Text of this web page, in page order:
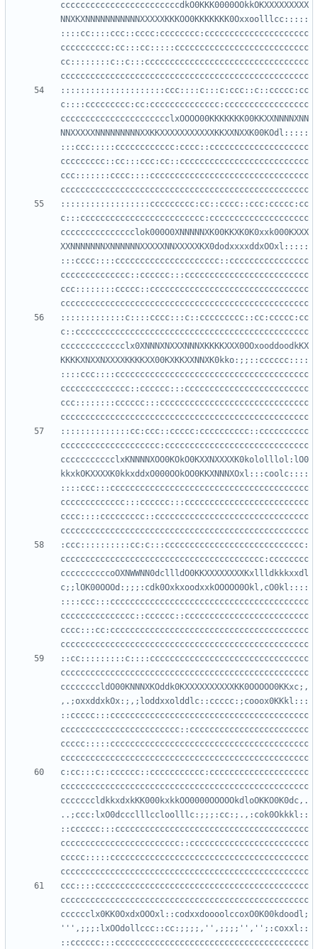
ccccccccccccccccccccccccdkO0KKK0000OOkkOKXXXXXXXXX
NNXKXNNNNNNNNNNNXXXXXKKKOO0KKKKKKK0Oxxoolllcc:::::
::::cc::::ccc::cccc:cccccccc:ccccccccccccccccccccc
cccccccccc:cc:::cc:::::ccccccccccccccccccccccccccc
cc::::::::c::c:::ccccccccccccccccccccccccccccccccc
:::::::::::::::::::::ccc::::c:::c:ccc::c::ccccc:cc
c::::ccccccccc:cc:cccccccccccccc:ccccccccccccccccc
cccccccccccccccccccccclxOOOO00KKKKKKK00KKXXNNNNXNN
NNXXXXXNNNNNNNNNXXKKXXXXXXXXXXXKKXXNXXK00KOdl:::::
:::ccc:::::cccccccccccc:cccc::cccccccccccccccccccc
ccccccccc::cc:::ccc:cc::cccccccccccccccccccccccccc
ccc:::::::cccc::::cccccccccccccccccccccccccccccccc
::::::::::::::::::ccccccccc:cc::cccc::ccc:ccccc:cc
c:::ccccccccccccccccccccccccc:cccccccccccccccccccc
ccccccccccccccclok000O0XNNNNNXK00KKXK0K0xxk000KXXX
XXNNNNNNNXNNNNNNXXXXXNNXXXXXKX0dodxxxxddxOOxl:::::
:::cccc::::ccccccccccccccccccccc::cccccccccccccccc
cccccccccccccc::cccccc:::ccccccccccccccccccccccccc
ccc::::::::ccccc::cccccccccccccccccccccccccccccccc
:::::::::::::c::::cccc:::c::ccccccccc::cc:ccccc:cc
c::ccccccccccccccccccccccccccccccccccccccccccccccc
ccccccccccccclx0XNNNXNXXXNNNXKKKKXXX0OOxooddoodkKX
KKKKXNXXNXXXXKKKKXX00KXKKXXNNXK0kko:;;::cccccc::::
::::ccc::::ccccccccccccccccccccccccccccccccccccccc
cccccccccccccc::cccccc:::ccccccccccccccccccccccccc
ccc::::::::cccccc:::cccccccccccccccccccccccccccccc
::::::::::::::cc:ccc::ccccc:cccccccccc::cccccccccc
cccccccccccccccccccc:ccccccccccccccccccccccccccccc
ccccccccccclxKNNNNXOO0KOkO0KXXNXXXXK0kololllol:lO0
kkxkOKXXXXK0kkxddxO000OOkOO0KKXNNNXOxl:::coolc::::
::::ccc:::cccccccccccccccccccccccccccccccccccccccc
ccccccccccccc:::cccccc:::ccccccccccccccccccccccccc
cccc::::ccccccccc::ccccccccccccccccccccccccccccccc
:ccc::::::::::cc:c:::cccccccccccccccccccccccccccc:
ccccccccccccccccccccccccccccccccccccccccc:cccccccc
ccccccccccoOXNWWNN0dcllldO0KKXXXXXXXXKxllldkkkxxdl
c;;lOK00OOOd:;;;:cdk0OxkxoodxxkOOOOO0Okl,cO0kl::::
::::ccc:::cccccccccccccccccccccccccccccccccccccccc
ccccccccccccccc::cccccc::ccccccccccccccccccccccccc
cccc:::cc:cccccccccccccccccccccccccccccccccccccccc
::cc:::::::::c::::cccccccccccccccccccccccccccccccc
cccccccccccccccccccccccccccccccccccccccccccccccccc
ccccccccldO00KNNNXKOddk0KXXXXXXXXXXKK0OOOOO0KKxc;,
,.;oxxddxkOx:;,;loddxxolddlc::ccccc:;cooox0KKkl:::
::ccccc:::cccccccccccccccccccccccccccccccccccccccc
cccccccccccccccccccccccc::cccccccccccccccccccccccc
ccccc:::::cccccccccccccccccccccccccccccccccccccccc
c:cc:::c::cccccc::ccccccccccc:cccccccccccccccccccc
cccccccccccccccccccccccccccccccccccccccccccccccccc
cccccccldkkxdxkKK000kxkkOO0000OOOOOkdloOKKO0K0dc,.
..;ccc:lxO0dccclllccloolllc:;;;:cc:;.,:cok0Okkkl::
::cccccc:::ccccccccccccccccccccccccccccccccccccccc
cccccccccccccccccccccccc::cccccccccccccccccccccccc
ccccc:::::cccccccccccccccccccccccccccccccccccccccc
ccc::::ccccccccccccccccccccccccccccccccccccccccccc
cccccccccccccccccccccccccccccccccccccccccccccccccc
cccccclx0KK0OxdxOOOxl::codxxdoooolccoxO0K00kdoodl;
''',;;;:lxOOdollccc::cc:;;;;,'',;;;;'','';:coxxl::
::cccccc:::ccccccccccccccccccccccccccccccccccccccc